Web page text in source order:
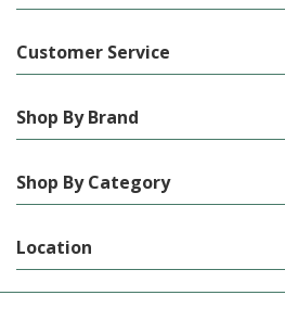
Customer Service
Shop By Brand
Shop By Category
Location